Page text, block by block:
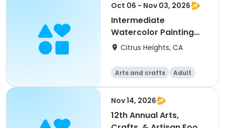
Oct 06 - Nov 03, 2026
Intermediate
Watercolor Painting
(Session I)
Citrus Heights, CA
Arts and crafts
Adult
All
Intermediate
Nov 14, 2026
12th Annual Arts,